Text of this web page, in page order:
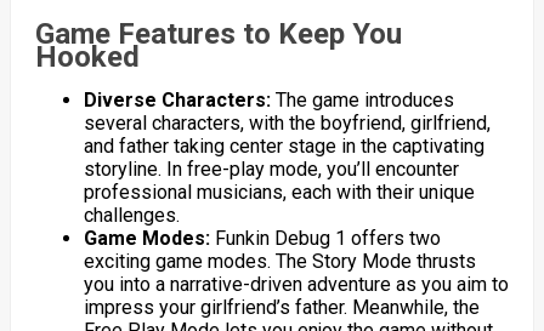
Game Features to Keep You
Hooked
Diverse Characters:The game introduces
several characters, with the boyfriend, girlfriend,
and father taking center stage in the captivating
storyline. In free-play mode, you’ll encounter
professional musicians, each with their unique
challenges.
Game Modes:Funkin Debug 1 offers two
exciting game modes. The Story Mode thrusts
you into a narrative-driven adventure as you aim to
impress your girlfriend’s father. Meanwhile, the